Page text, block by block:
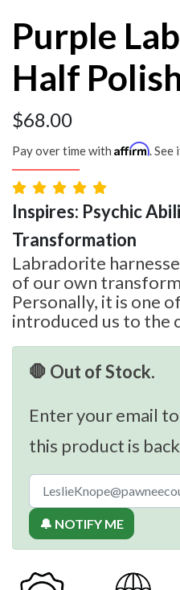
Purple
Half
$68.00
Pay over time with Affirm. See
Inspires: Psychic
Transformation
Labradorite
of our own
Personally, it is one
introduced us to the
🛑 Out of Stock.
Enter your email
this product is
🔔 NOTIFY ME